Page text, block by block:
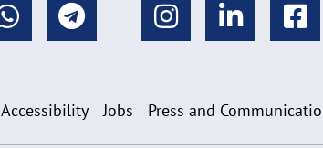
Accessibility Jobs Press and